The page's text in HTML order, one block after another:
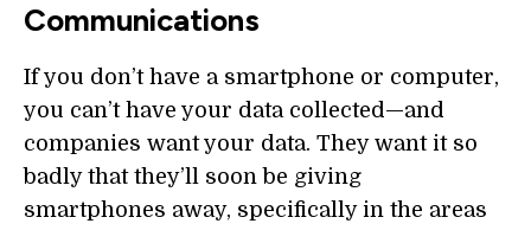
Communications
If you don’t have a smartphone or computer,
you can’t have your data collected—and
companies want your data. They want it so
badly that they’ll soon be giving
smartphones away, specifically in the areas